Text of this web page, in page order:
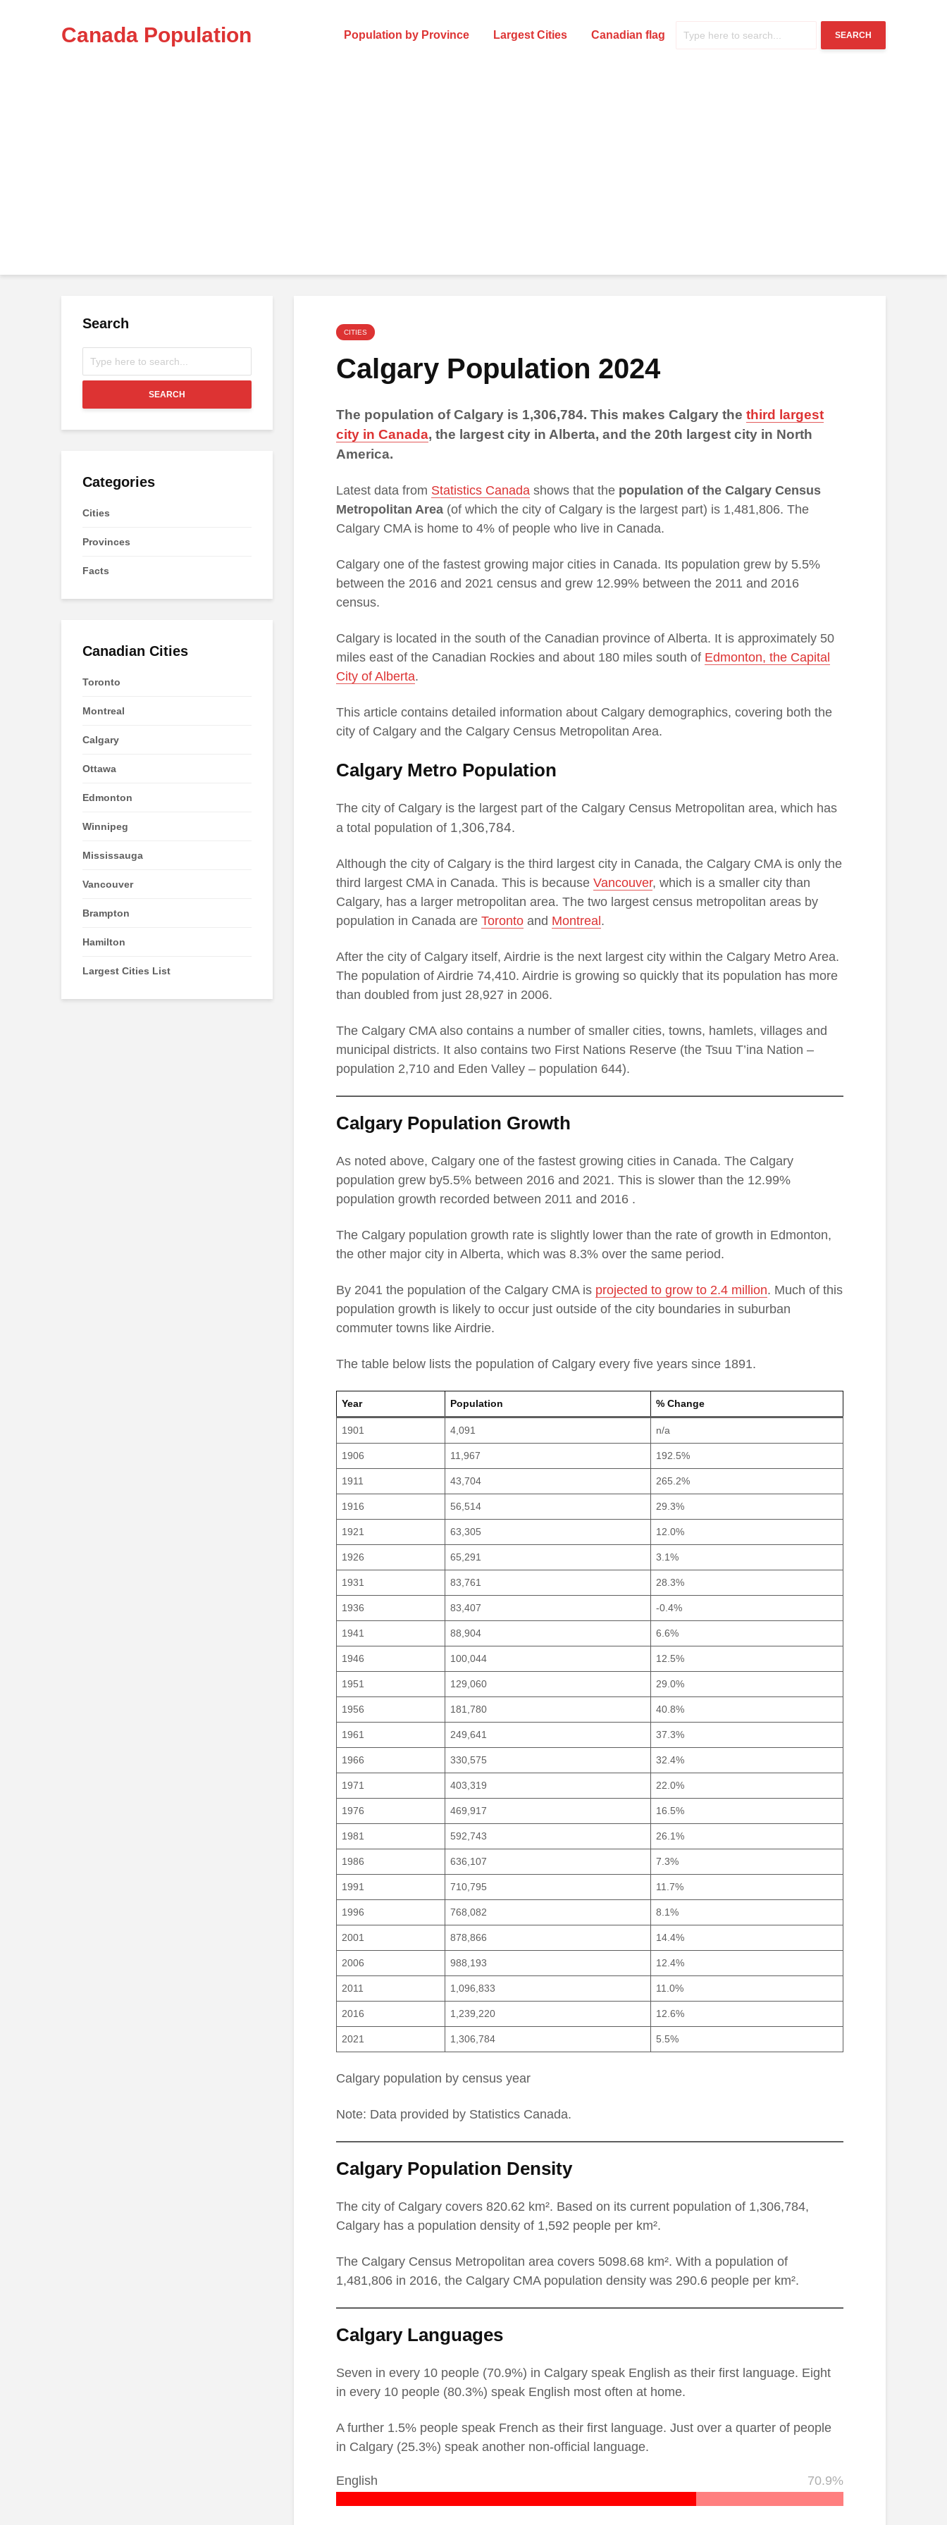
Canada Population Population by Province Largest Cities Canadian flag SEARCH
CITIES
Calgary Population 2024
The population of Calgary is 1,306,784. This makes Calgary the third largest
city in Canada, the largest city in Alberta, and the 20th largest city in North
America.
Latest data from Statistics Canada shows that the population of the Calgary Census
Metropolitan Area (of which the city of Calgary is the largest part) is 1,481,806. The
Calgary CMA is home to 4% of people who live in Canada.
Calgary one of the fastest growing major cities in Canada. Its population grew by 5.5%
between the 2016 and 2021 census and grew 12.99% between the 2011 and 2016
census.
Calgary is located in the south of the Canadian province of Alberta. It is approximately 50
miles east of the Canadian Rockies and about 180 miles south of Edmonton, the Capital
City of Alberta.
This article contains detailed information about Calgary demographics, covering both the
city of Calgary and the Calgary Census Metropolitan Area.
Calgary Metro Population
The city of Calgary is the largest part of the Calgary Census Metropolitan area, which has
a total population of 1,306,784.
Although the city of Calgary is the third largest city in Canada, the Calgary CMA is only the
third largest CMA in Canada. This is because Vancouver, which is a smaller city than
Calgary, has a larger metropolitan area. The two largest census metropolitan areas by
population in Canada are Toronto and Montreal .
After the city of Calgary itself, Airdrie is the next largest city within the Calgary Metro Area.
The population of Airdrie 74,410. Airdrie is growing so quickly that its population has more
than doubled from just 28,927 in 2006.
The Calgary CMA also contains a number of smaller cities, towns, hamlets, villages and
municipal districts. It also contains two First Nations Reserve (the Tsuu T’ina Nation –
population 2,710 and Eden Valley – population 644).
Calgary Population Growth
As noted above, Calgary one of the fastest growing cities in Canada. The Calgary
population grew by5.5% between 2016 and 2021. This is slower than the 12.99%
population growth recorded between 2011 and 2016 .
The Calgary population growth rate is slightly lower than the rate of growth in Edmonton,
the other major city in Alberta, which was 8.3% over the same period.
By 2041 the population of the Calgary CMA is projected to grow to 2.4 million. Much of this
population growth is likely to occur just outside of the city boundaries in suburban
commuter towns like Airdrie.
The table below lists the population of Calgary every five years since 1891.
Year Population % Change
1901 4,091 n/a
1906 11,967 192.5%
1911 43,704 265.2%
1916 56,514 29.3%
1921 63,305 12.0%
1926 65,291 3.1%
1931 83,761 28.3%
1936 83,407 -0.4%
1941 88,904 6.6%
1946 100,044 12.5%
1951 129,060 29.0%
1956 181,780 40.8%
1961 249,641 37.3%
1966 330,575 32.4%
1971 403,319 22.0%
1976 469,917 16.5%
1981 592,743 26.1%
1986 636,107 7.3%
1991 710,795 11.7%
1996 768,082 8.1%
2001 878,866 14.4%
2006 988,193 12.4%
2011 1,096,833 11.0%
2016 1,239,220 12.6%
2021 1,306,784 5.5%
Calgary population by census year
Note: Data provided by Statistics Canada.
Calgary Population Density
The city of Calgary covers 820.62 km². Based on its current population of 1,306,784,
Calgary has a population density of 1,592 people per km².
The Calgary Census Metropolitan area covers 5098.68 km². With a population of
1,481,806 in 2016, the Calgary CMA population density was 290.6 people per km².
Calgary Languages
Seven in every 10 people (70.9%) in Calgary speak English as their first language. Eight
in every 10 people (80.3%) speak English most often at home.
A further 1.5% people speak French as their first language. Just over a quarter of people
in Calgary (25.3%) speak another non-official language.
English 70.9%
Search
SEARCH
Categories
Cities
Provinces
Facts
Canadian Cities
Toronto
Montreal
Calgary
Ottawa
Edmonton
Winnipeg
Mississauga
Vancouver
Brampton
Hamilton
Largest Cities List